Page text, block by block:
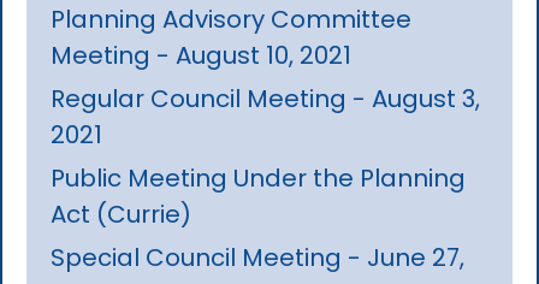
Planning Advisory Committee
Meeting - August 10, 2021
Regular Council Meeting - August 3,
2021
Public Meeting Under the Planning
Act (Currie)
Special Council Meeting - June 27,